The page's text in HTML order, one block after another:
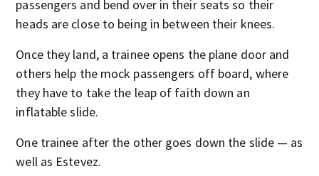
passengers and bend over in their seats so their
heads are close to being in between their knees.
Once they land, a trainee opens the plane door and
others help the mock passengers off board, where
they have to take the leap of faith down an
inflatable slide.
One trainee after the other goes down the slide — as
well as Estevez.